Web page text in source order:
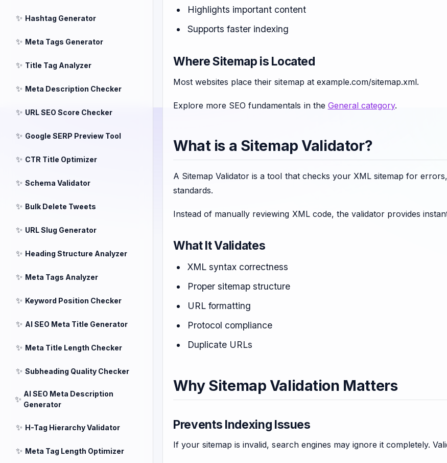
✨ Hashtag Generator
✨ Meta Tags Generator
✨ Title Tag Analyzer
✨ Meta Description Checker
✨ URL SEO Score Checker
✨ Google SERP Preview Tool
✨ CTR Title Optimizer
✨ Schema Validator
✨ Bulk Delete Tweets
✨ URL Slug Generator
✨ Heading Structure Analyzer
✨ Meta Tags Analyzer
✨ Keyword Position Checker
✨ AI SEO Meta Title Generator
✨ Meta Title Length Checker
✨ Subheading Quality Checker
✨
AI SEO Meta Description
Generator
✨ H-Tag Hierarchy Validator
✨ Meta Tag Length Optimizer
Highlights important content
Supports faster indexing
Where Sitemap is Located
Most websites place their sitemap at example.com/sitemap.xml.
Explore more SEO fundamentals in the General category.
What is a Sitemap Validator?
A Sitemap Validator is a tool that checks your XML sitemap for
standards.
Instead of manually reviewing XML code, the validator provides
What It Validates
XML syntax correctness
Proper sitemap structure
URL formatting
Protocol compliance
Duplicate URLs
Why Sitemap Validation Matters
Prevents Indexing Issues
If your sitemap is invalid, search engines may ignore it completely.